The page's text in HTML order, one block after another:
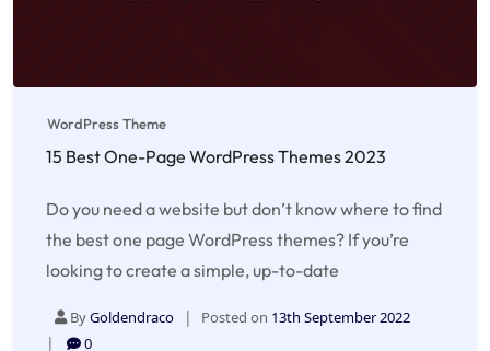
WordPress Theme
15 Best One-Page WordPress Themes 2023
Do you need a website but don’t know where to find
the best one page WordPress themes? If you’re
looking to create a simple, up-to-date
ByGoldendraco Posted on 13th September 2022
0